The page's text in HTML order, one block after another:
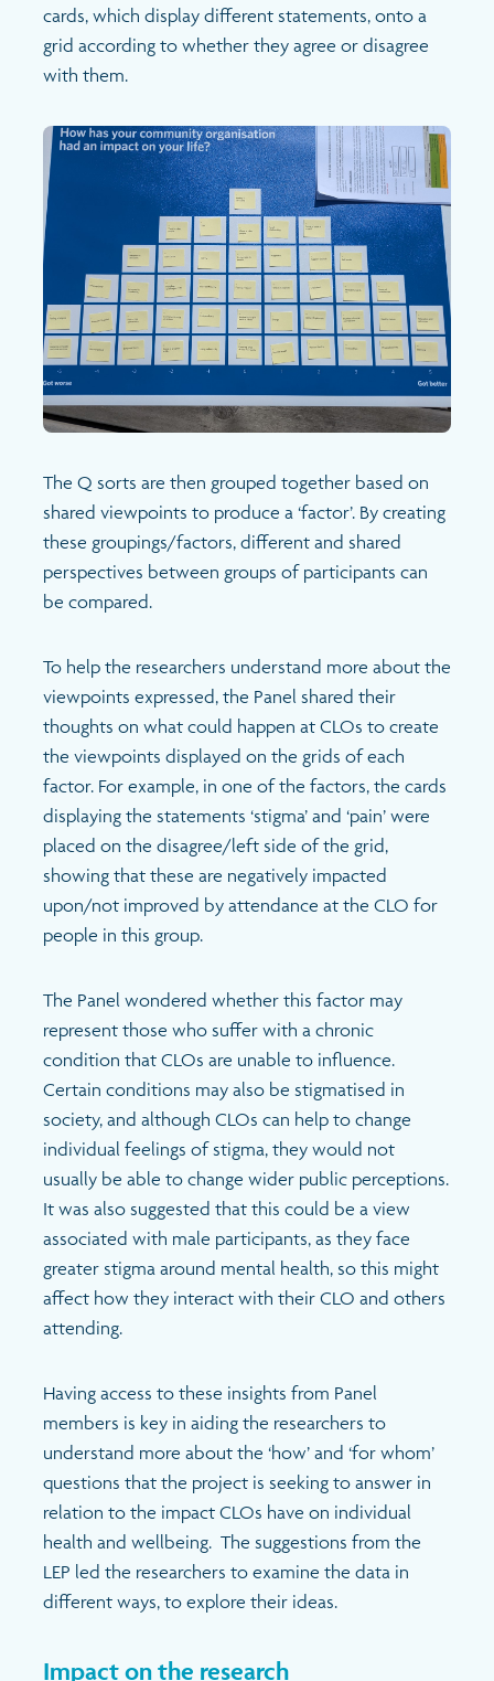
cards, which display different statements, onto a
grid according to whether they agree or disagree
with them.
The Q sorts are then grouped together based on
shared viewpoints to produce a ‘factor’. By creating
these groupings/factors, different and shared
perspectives between groups of participants can
be compared.
To help the researchers understand more about the
viewpoints expressed, the Panel shared their
thoughts on what could happen at CLOs to create
the viewpoints displayed on the grids of each
factor. For example, in one of the factors, the cards
displaying the statements ‘stigma’ and ‘pain’ were
placed on the disagree/left side of the grid,
showing that these are negatively impacted
upon/not improved by attendance at the CLO for
people in this group.
The Panel wondered whether this factor may
represent those who suffer with a chronic
condition that CLOs are unable to influence.
Certain conditions may also be stigmatised in
society, and although CLOs can help to change
individual feelings of stigma, they would not
usually be able to change wider public perceptions.
It was also suggested that this could be a view
associated with male participants, as they face
greater stigma around mental health, so this might
affect how they interact with their CLO and others
attending.
Having access to these insights from Panel
members is key in aiding the researchers to
understand more about the ‘how’ and ‘for whom’
questions that the project is seeking to answer in
relation to the impact CLOs have on individual
health and wellbeing. The suggestions from the
LEP led the researchers to examine the data in
different ways, to explore their ideas.
Impact on the research